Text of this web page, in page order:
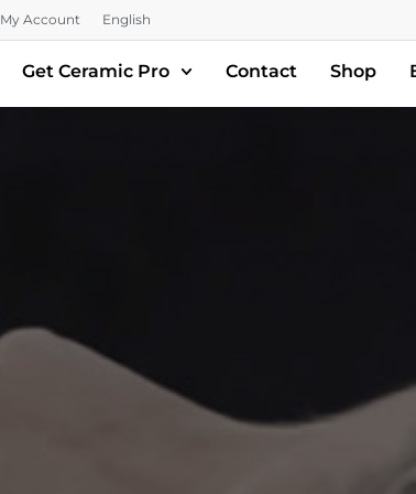
My Account English
Get Ceramic Pro Contact Shop